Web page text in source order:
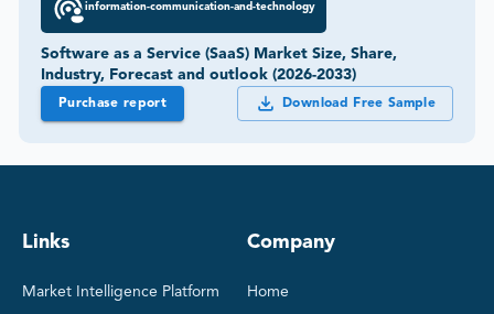
information-communication-and-technology
Software as a Service (SaaS) Market Size, Share,
Industry, Forecast and outlook (2026-2033)
Purchase report Download Free Sample
Links
Market Intelligence Platform
Company
Home